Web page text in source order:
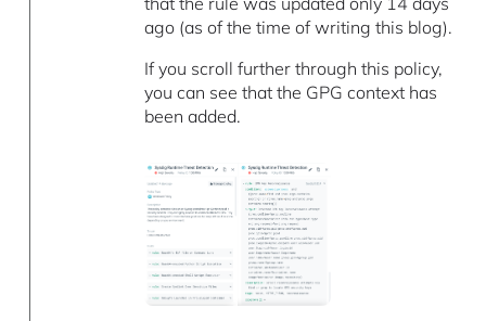
ago (as of the time of writing this blog).
If you scroll further through this policy,
you can see that the GPG context has
been added.